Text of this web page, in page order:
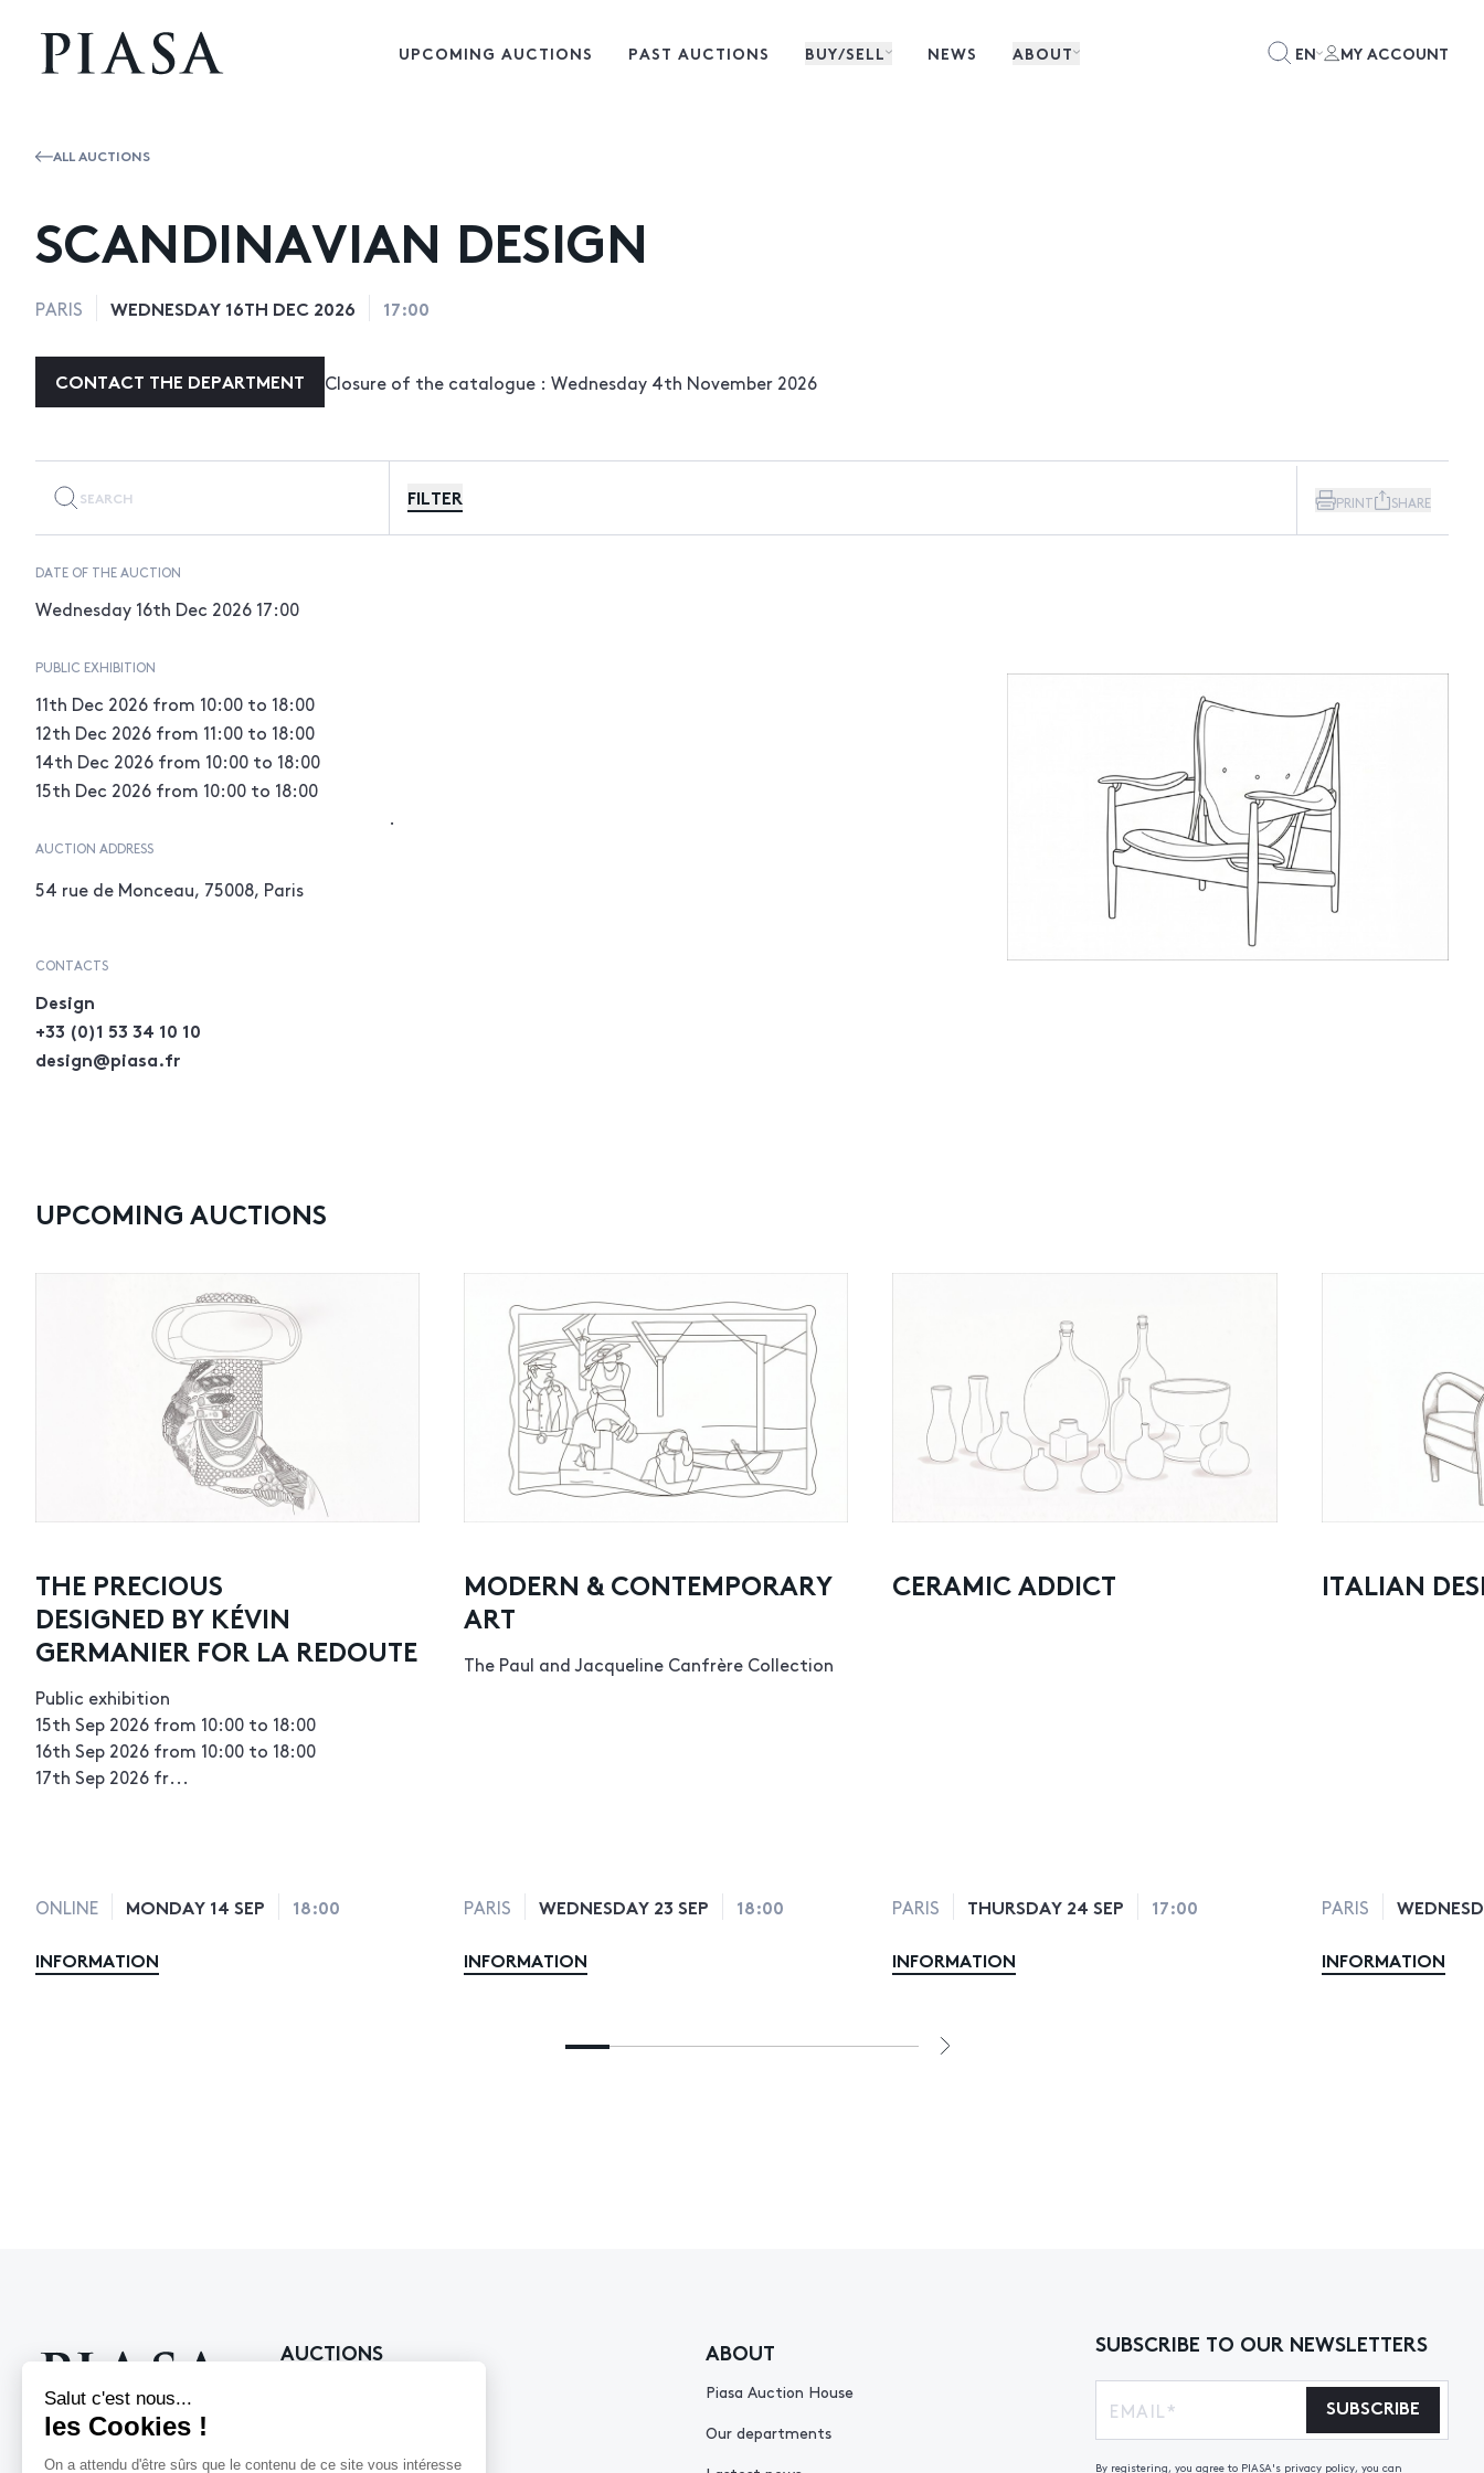
UPCOMING AUCTIONS PAST AUCTIONS BUY/SELL NEWS ABOUT EN MY ACCOUNT
ALL AUCTIONS
SCANDINAVIAN DESIGN
PARIS WEDNESDAY 16TH DEC 2026 17:00
CONTACT THE DEPARTMENT Closure of the catalogue : Wednesday 4th November 2026
FILTER PRINT SHARE
DATE OF THE AUCTION
Wednesday 16th Dec 2026 17:00
PUBLIC EXHIBITION
11th Dec 2026 from 10:00 to 18:00
12th Dec 2026 from 11:00 to 18:00
14th Dec 2026 from 10:00 to 18:00
15th Dec 2026 from 10:00 to 18:00
AUCTION ADDRESS
54 rue de Monceau, 75008, Paris
CONTACTS
Design
+33 (0)1 53 34 10 10
design@piasa.fr
.
UPCOMING AUCTIONS
THE PRECIOUS
DESIGNED BY KÉVIN
GERMANIER FOR LA REDOUTE
Public exhibition
15th Sep 2026 from 10:00 to 18:00
16th Sep 2026 from 10:00 to 18:00
17th Sep 2026 fr...
ONLINE MONDAY 14 SEP 18:00
INFORMATION
MODERN & CONTEMPORARY
ART
The Paul and Jacqueline Canfrère Collection
PARIS WEDNESDAY 23 SEP 18:00
INFORMATION
CERAMIC ADDICT
PARIS THURSDAY 24 SEP 17:00
INFORMATION
ITALIAN
PARIS
INFORMATION
118 rue du Faubourg Saint-Honoré
75008 Paris France
AUCTIONS ABOUT
Piasa Auction House
Our departments
SUBSCRIBE TO OUR NEWSLETTERS
SUBSCRIBE
By registering, you agree to PIASA's privacy policy, you can